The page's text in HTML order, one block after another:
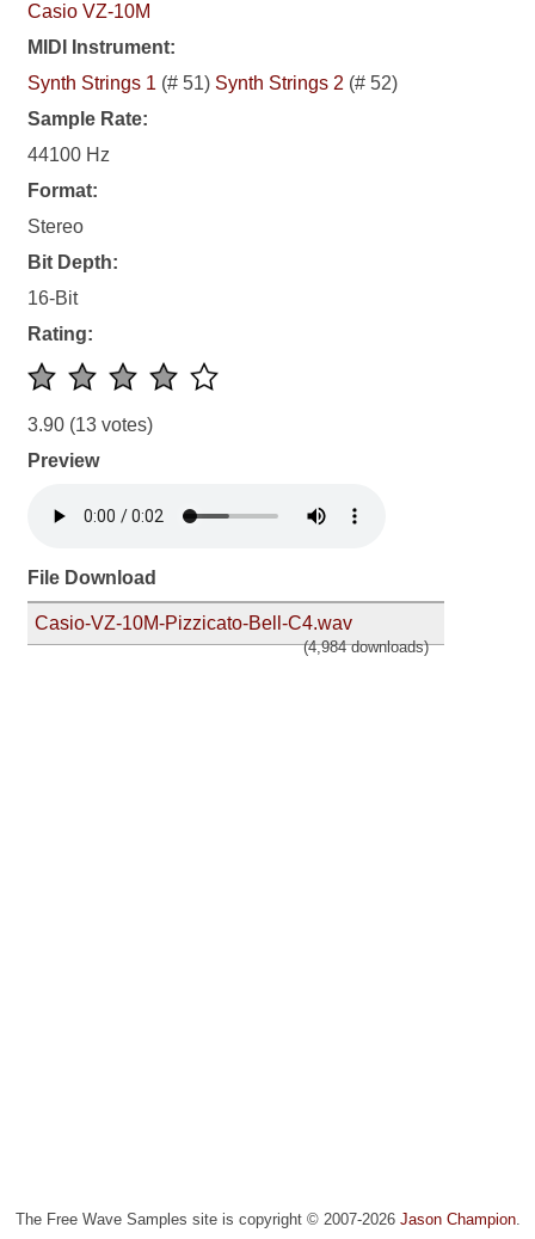
Casio VZ-10M
MIDI Instrument:
Synth Strings 1 (# 51) Synth Strings 2 (# 52)
Sample Rate:
44100 Hz
Format:
Stereo
Bit Depth:
16-Bit
Rating:
3.90 (13 votes)
Preview
File Download
Casio-VZ-10M-Pizzicato-Bell-C4.wav
(4,984 downloads)
The Free Wave Samples site is copyright © 2007-2026 Jason Champion.